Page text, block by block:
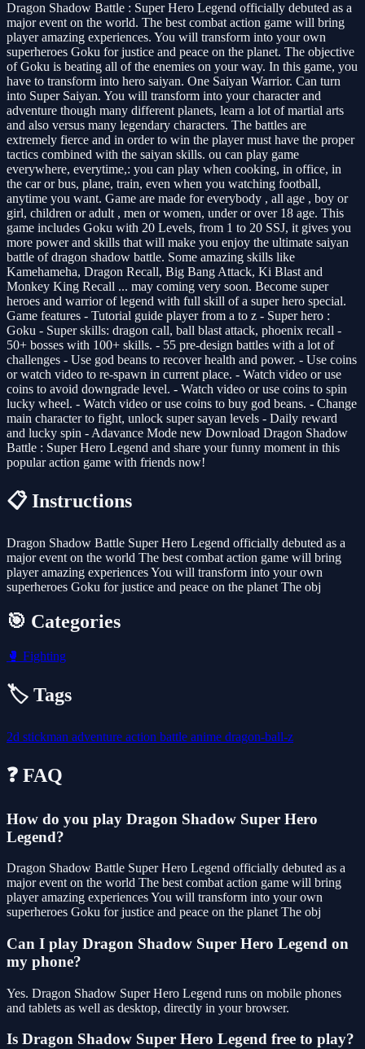
Dragon Shadow Battle : Super Hero Legend officially debuted as a
major event on the world. The best combat action game will bring
player amazing experiences. You will transform into your own
superheroes Goku for justice and peace on the planet. The objective
of Goku is beating all of the enemies on your way. In this game, you
have to transform into hero saiyan. One Saiyan Warrior. Can turn
into Super Saiyan. You will transform into your character and
adventure though many different planets, learn a lot of martial arts
and also versus many legendary characters. The battles are
extremely fierce and in order to win the player must have the proper
tactics combined with the saiyan skills. ou can play game
everywhere, everytime,: you can play when cooking, in office, in
the car or bus, plane, train, even when you watching football,
anytime you want. Game are made for everybody , all age , boy or
girl, children or adult , men or women, under or over 18 age. This
game includes Goku with 20 Levels, from 1 to 20 SSJ, it gives you
more power and skills that will make you enjoy the ultimate saiyan
battle of dragon shadow battle. Some amazing skills like
Kamehameha, Dragon Recall, Big Bang Attack, Ki Blast and
Monkey King Recall ... may coming very soon. Become super
heroes and warrior of legend with full skill of a super hero special.
Game features - Tutorial guide player from a to z - Super hero :
Goku - Super skills: dragon call, ball blast attack, phoenix recall -
50+ bosses with 100+ skills. - 55 pre-design battles with a lot of
challenges - Use god beans to recover health and power. - Use coins
or watch video to re-spawn in current place. - Watch video or use
coins to avoid downgrade level. - Watch video or use coins to spin
lucky wheel. - Watch video or use coins to buy god beans. - Change
main character to fight, unlock super sayan levels - Daily reward
and lucky spin - Adavance Mode new Download Dragon Shadow
Battle : Super Hero Legend and share your funny moment in this
popular action game with friends now!
📋 Instructions
Dragon Shadow Battle Super Hero Legend officially debuted as a
major event on the world The best combat action game will bring
player amazing experiences You will transform into your own
superheroes Goku for justice and peace on the planet The obj
🎯 Categories
🥊 Fighting
🏷️ Tags
2d stickman adventure action battle anime dragon-ball-z
❓ FAQ
How do you play Dragon Shadow Super Hero
Legend?
Dragon Shadow Battle Super Hero Legend officially debuted as a
major event on the world The best combat action game will bring
player amazing experiences You will transform into your own
superheroes Goku for justice and peace on the planet The obj
Can I play Dragon Shadow Super Hero Legend on
my phone?
Yes. Dragon Shadow Super Hero Legend runs on mobile phones
and tablets as well as desktop, directly in your browser.
Is Dragon Shadow Super Hero Legend free to play?